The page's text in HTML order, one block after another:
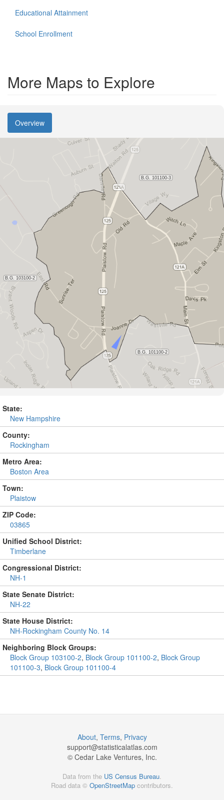
Educational Attainment
School Enrollment
More Maps to Explore
Overview
State:
New Hampshire
County:
Rockingham
Metro Area:
Boston Area
Town:
Plaistow
ZIP Code:
03865
Unified School District:
Timberlane
Congressional District:
NH-1
State Senate District:
NH-22
State House District:
NH-Rockingham County No. 14
Neighboring Block Groups:
Block Group 103100-2, Block Group 101100-2, Block Group
101100-3, Block Group 101100-4
About, Terms, Privacy
support@statisticalatlas.com
© Cedar Lake Ventures, Inc.
Data from the US Census Bureau.
Road data © OpenStreetMap contributors.